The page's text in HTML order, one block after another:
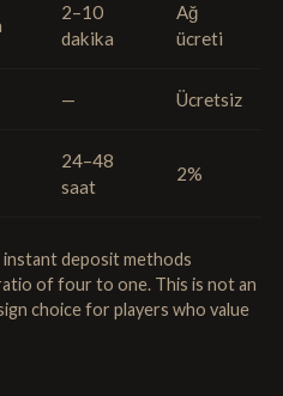
2–10
dakika
Ağ
ücreti
— Ücretsiz
24–48
saat
2%
deposit methods
of four to one. This is not an
choice for players who value